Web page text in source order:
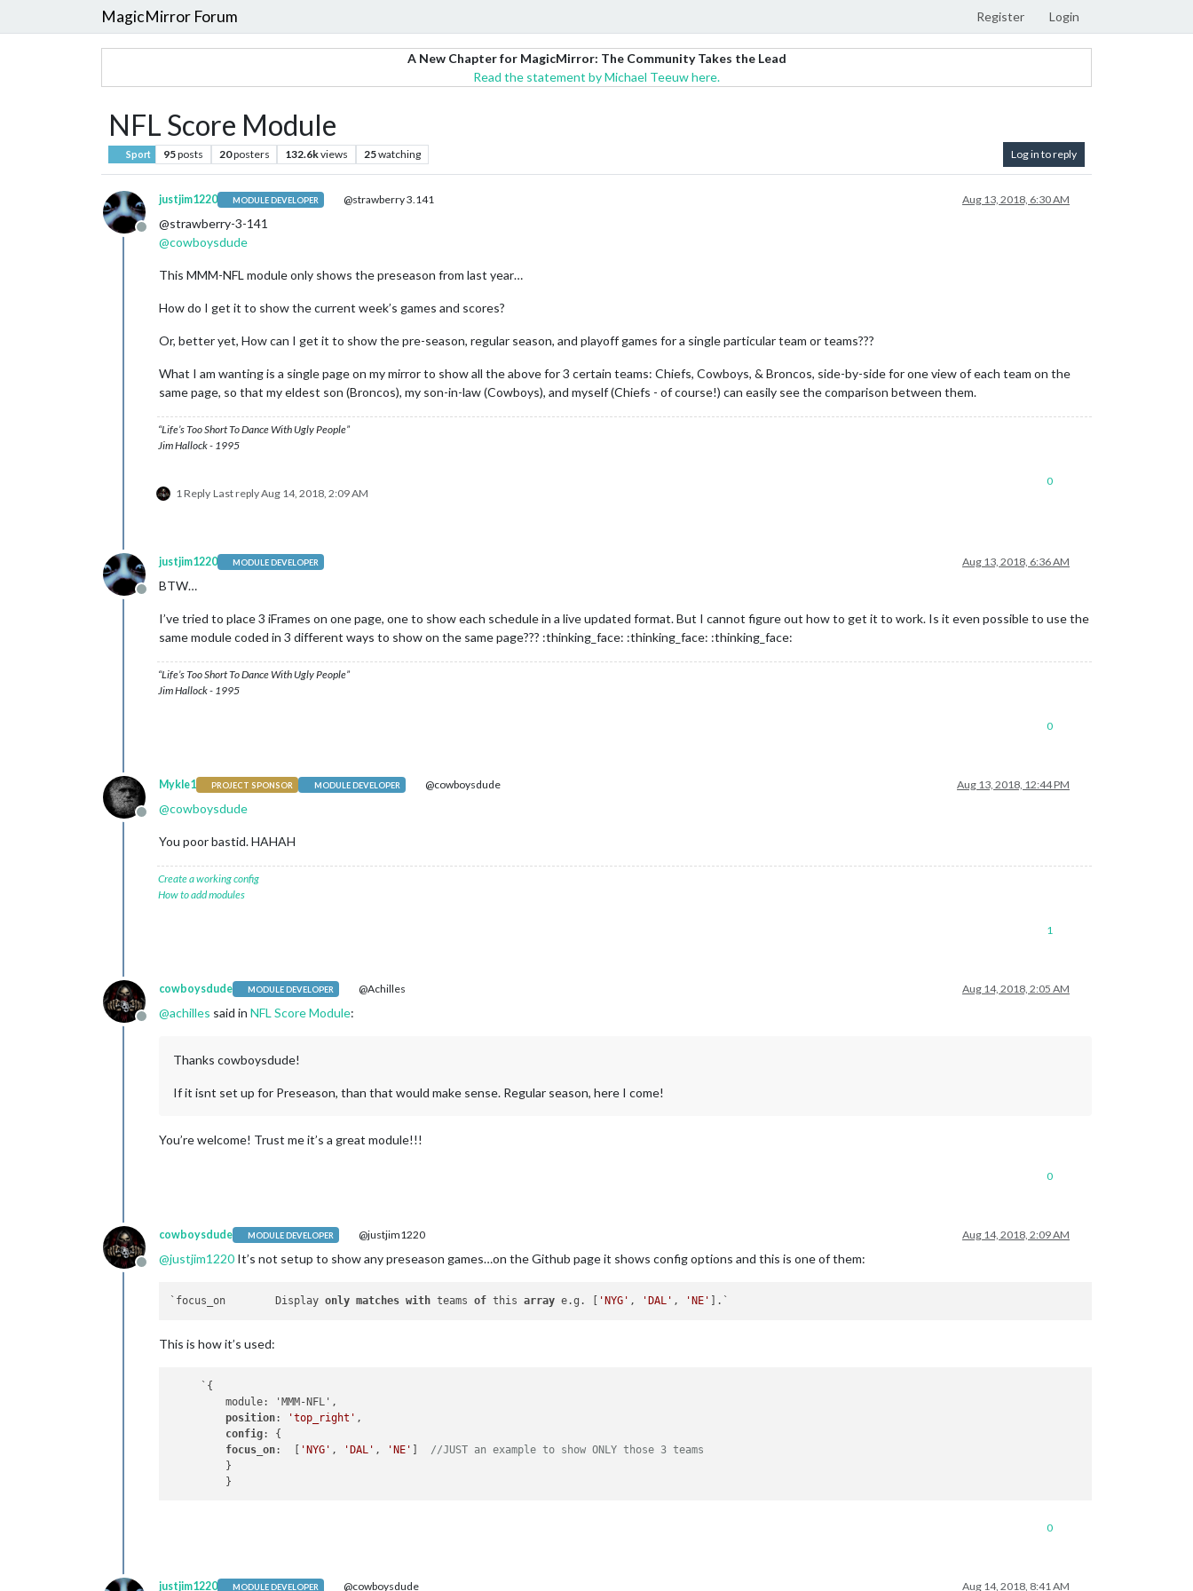
MagicMirror Forum Register Login
A New Chapter for MagicMirror: The Community Takes the Lead
Read the statement by Michael Teeuw here.
NFL Score Module
Sport 95posts 20posters 132.6kviews 25watching Log in to reply
Offline
justjim1220 MODULE DEVELOPER @strawberry 3.141 Aug 13, 2018, 6:30 AM
@strawberry-3-141
@cowboysdude
This MMM-NFL module only shows the preseason from last year…
How do I get it to show the current week’s games and scores?
Or, better yet, How can I get it to show the pre-season, regular season, and playoff games for a single particular team or teams???
What I am wanting is a single page on my mirror to show all the above for 3 certain teams: Chiefs, Cowboys, & Broncos, side-by-side for one view of each team on the
same page, so that my eldest son (Broncos), my son-in-law (Cowboys), and myself (Chiefs - of course!) can easily see the comparison between them.
“Life’s Too Short To Dance With Ugly People”
Jim Hallock - 1995
1 Reply Last replyAug 14, 2018, 2:09 AM
0
Offline
justjim1220 MODULE DEVELOPER Aug 13, 2018, 6:36 AM
BTW…
I’ve tried to place 3 iFrames on one page, one to show each schedule in a live updated format. But I cannot figure out how to get it to work. Is it even possible to use the
same module coded in 3 different ways to show on the same page??? :thinking_face: :thinking_face: :thinking_face:
“Life’s Too Short To Dance With Ugly People”
Jim Hallock - 1995
0
Offline
Mykle1 PROJECT SPONSOR MODULE DEVELOPER @cowboysdude Aug 13, 2018, 12:44 PM
@cowboysdude
You poor bastid. HAHAH
Create a working config
How to add modules
1
Offline
cowboysdude MODULE DEVELOPER @Achilles Aug 14, 2018, 2:05 AM
@achilles said in NFL Score Module:
Thanks cowboysdude!
If it isnt set up for Preseason, than that would make sense. Regular season, here I come!
You’re welcome! Trust me it’s a great module!!!
0
Offline
cowboysdude MODULE DEVELOPER @justjim1220 Aug 14, 2018, 2:09 AM
@justjim1220 It’s not setup to show any preseason games…on the Github page it shows config options and this is one of them:
`focus_on	 Display only matches with teams of this array e.g. [ 'NYG' , 'DAL' , 'NE'
This is how it’s used:
     `{
         module: 'MMM-NFL',
position: 'top_right' ,
config: {
focus_on:  [ 'NYG' , 'DAL' , 'NE' ] //JUST an example to show ONLY those 3 teams
         }
0
justjim1220 MODULE DEVELOPER @cowboysdude Aug 14, 2018, 8:41 AM